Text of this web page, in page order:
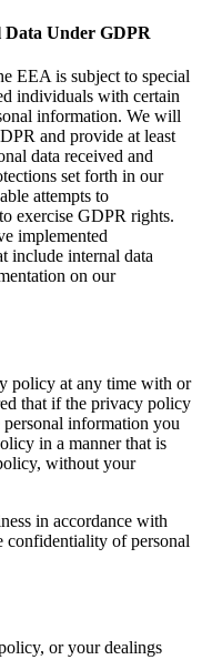
Data Under GDPR
EEA is subject to special
individuals with certain
information. We will
and provide at least
data received and
set forth in our
attempts to
exercise GDPR rights.
implemented
include internal data
on our
policy at any time with or
that if the privacy policy
information you
in a manner that is
without your
in accordance with
confidentiality of personal
or your dealings